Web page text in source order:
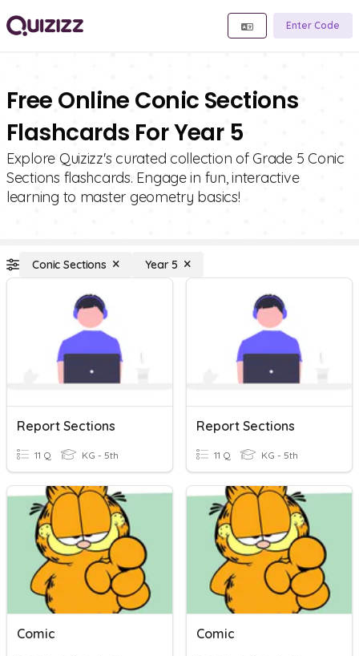
Enter Code
Free Online Conic Sections
Flashcards For Year 5
Explore Quizizz's curated collection of Grade 5 Conic
Sections flashcards. Engage in fun, interactive
learning to master geometry basics!
Conic Sections Year 5
Report Sections
11 Q KG - 5th
Report Sections
11 Q KG - 5th
Comic Comic